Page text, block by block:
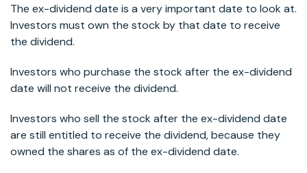
The ex-dividend date is a very important date to look at.
Investors must own the stock by that date to receive
the dividend.
Investors who purchase the stock after the ex-dividend
date will not receive the dividend.
Investors who sell the stock after the ex-dividend date
are still entitled to receive the dividend, because they
owned the shares as of the ex-dividend date.